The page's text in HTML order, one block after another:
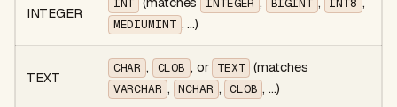
INTEGER
INT INTEGER BIGINT INT8
MEDIUMINT , …)
TEXT
CHAR , CLOB , or TEXT (matches
VARCHAR , NCHAR , CLOB , …)